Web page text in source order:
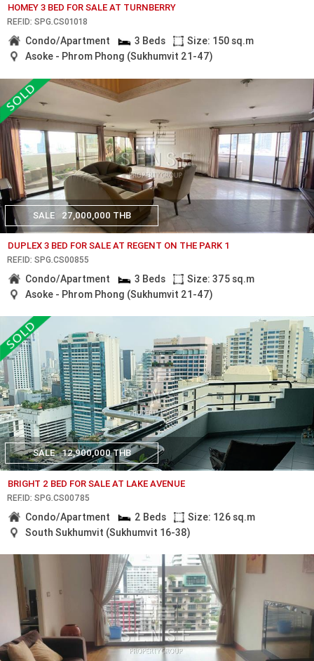
HOMEY 3 BED FOR SALE AT TURNBERRY
REF.ID: SPG.CS01018
Condo/Apartment 3 Beds
Size: 150 sq.m
Asoke - Phrom Phong (Sukhumvit 21-47)
SALE 27,000,000 THB
DUPLEX 3 BED FOR SALE AT REGENT ON THE PARK 1
REF.ID: SPG.CS00855
Condo/Apartment 3 Beds
Size: 375 sq.m
Asoke - Phrom Phong (Sukhumvit 21-47)
SALE 12,900,000 THB
BRIGHT 2 BED FOR SALE AT LAKE AVENUE
REF.ID: SPG.CS00785
Condo/Apartment 2 Beds
Size: 126 sq.m
South Sukhumvit (Sukhumvit 16-38)